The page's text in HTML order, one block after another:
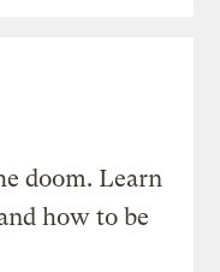
doom. Learn
how to be